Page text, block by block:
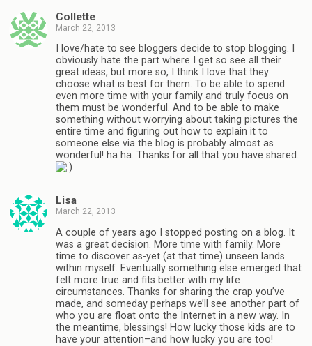
Collette
March 22, 2013
I love/hate to see bloggers decide to stop blogging. I
obviously hate the part where I get so see all their
great ideas, but more so, I think I love that they
choose what is best for them. To be able to spend
even more time with your family and truly focus on
them must be wonderful. And to be able to make
something without worrying about taking pictures the
entire time and figuring out how to explain it to
someone else via the blog is probably almost as
wonderful! ha ha. Thanks for all that you have shared.
Lisa
March 22, 2013
A couple of years ago I stopped posting on a blog. It
was a great decision. More time with family. More
time to discover as-yet (at that time) unseen lands
within myself. Eventually something else emerged that
felt more true and fits better with my life
circumstances. Thanks for sharing the crap you’ve
made, and someday perhaps we’ll see another part of
who you are float onto the Internet in a new way. In
the meantime, blessings! How lucky those kids are to
have your attention–and how lucky you are too!